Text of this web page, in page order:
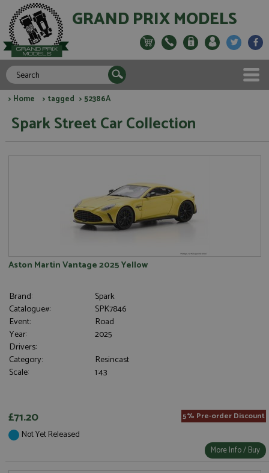
GRAND PRIX MODELS
> Home > tagged > 52386A
Spark Street Car Collection
Aston Martin Vantage 2025 Yellow
Brand:
Spark
Catalogue#:
SPK7846
Event:
Road
Year:
2025
Drivers:
Category:
Resincast
Scale:
1:43
£71.20 5% Pre-order Discount
Not Yet Released
More Info / Buy